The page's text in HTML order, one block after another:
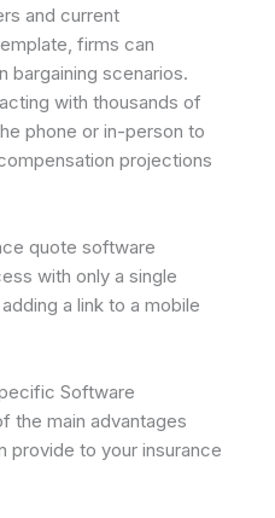
and current
firms can
bargaining scenarios.
with thousands of
phone or in-person to
projections
quote software
with only a single
a link to a mobile
Software
the main advantages
to your insurance